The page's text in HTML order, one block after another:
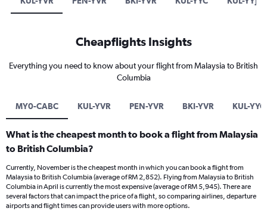
Cheapflights Insights
Everything you need to know about your flight from Malaysia to British
Columbia
MY0-CABC KUL-YVR PEN-YVR BKI-YVR KUL-YYC
What is the cheapest month to book a flight from Malaysia
to British Columbia?
Currently, November is the cheapest month in which you can book a flight from
Malaysia to British Columbia (average of RM 2,852). Flying from Malaysia to British
Columbia in April is currently the most expensive (average of RM 5,945). There are
several factors that can impact the price of a flight, so comparing airlines, departure
airports and flight times can provide users with more options.